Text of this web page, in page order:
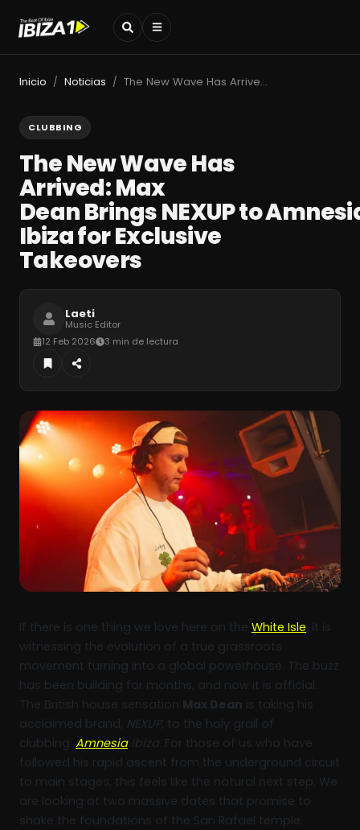
Inicio / Noticias / The New Wave Has Arrived: Max Dean Brings NEXUP to Amnesia Ibiza for Exclusive Takeovers
CLUBBING
The New Wave Has
Arrived: Max
Dean Brings NEXUP to
Ibiza for Exclusive
Takeovers
Laeti
Music Editor
12 Feb 2026
3 min de lectura
If there is one thing we love here on the White Isle, it is
witnessing the evolution of a true grassroots
movement turning into a global powerhouse. The buzz
has been building for months, and now it is official.
The British house sensation Max Dean is taking his
acclaimed brand, NEXUP, to the holy grail of
clubbing: AmnesiaIbiza . For those of us who have
followed his rapid ascent from the underground circuit
to main stages, this feels like the natural next step. We
are looking at two massive dates that promise to
shake the foundations of the San Rafael temple: